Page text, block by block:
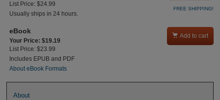
List Price: $24.99
Usually ships in 24 hours.
FREE SHIPPING!
eBook
Your Price: $19.19
List Price: $23.99
Includes EPUB and PDF
About eBook Formats
 Add to cart
About